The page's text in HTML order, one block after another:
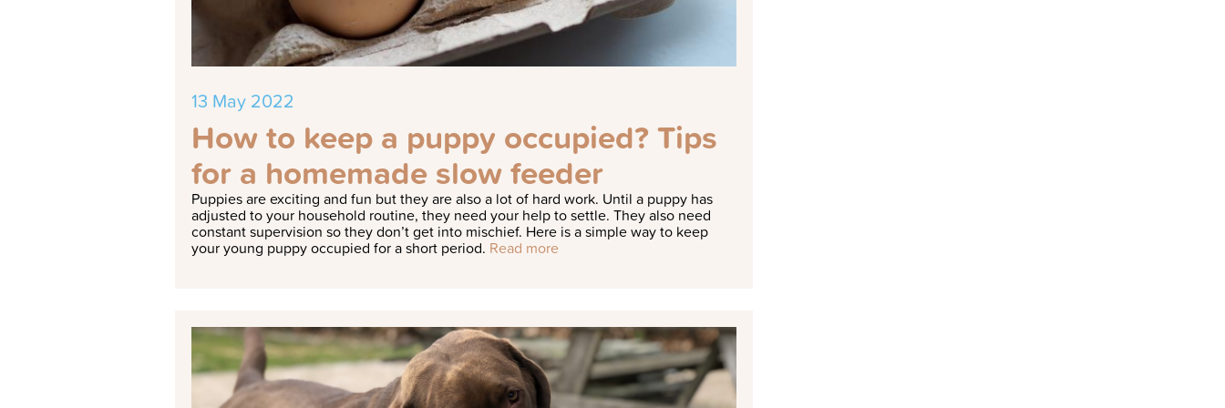
13 May 2022
How to keep a puppy occupied? Tips
for a homemade slow feeder
Puppies are exciting and fun but they are also a lot of hard work. Until a puppy has
adjusted to your household routine, they need your help to settle. They also need
constant supervision so they don’t get into mischief. Here is a simple way to keep
your young puppy occupied for a short period. Read more